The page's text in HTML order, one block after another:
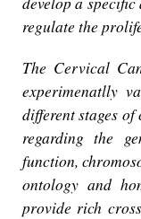
regulate the
The Cervical
experimenatlly
different stages
regarding the
function,
ontology and
provide rich